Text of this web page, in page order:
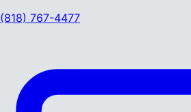
(818) 767-4477